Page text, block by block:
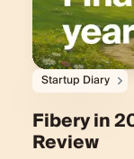
Startup Diary
Fibery in
Review